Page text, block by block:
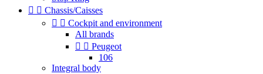
  Chassis/Caisses
  Cockpit and environment
All brands
  Peugeot
106
Integral body